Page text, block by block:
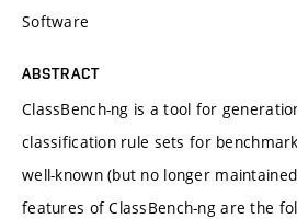
Software
ABSTRACT
ClassBench-ng is a tool for
classification rule sets for
well-known (but no longer
features of ClassBench-ng are the